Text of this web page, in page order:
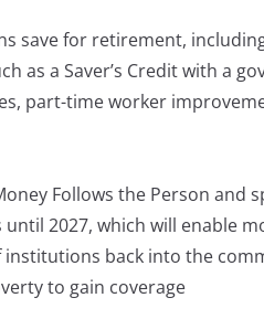
save for retirement,
as a Saver’s Credit with a
part-time worker
Follows the Person and
2027, which will enable
back into the
to gain coverage